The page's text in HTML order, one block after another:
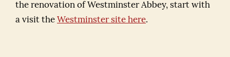
the renovation of Westminster Abbey, start with
a visit the Westminster site here.